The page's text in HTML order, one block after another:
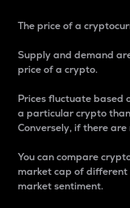
The price of a
Supply and demand
price of a crypto.
Prices fluctuate based
a particular crypto
Conversely, if there
You can compare
market cap of
market sentiment.